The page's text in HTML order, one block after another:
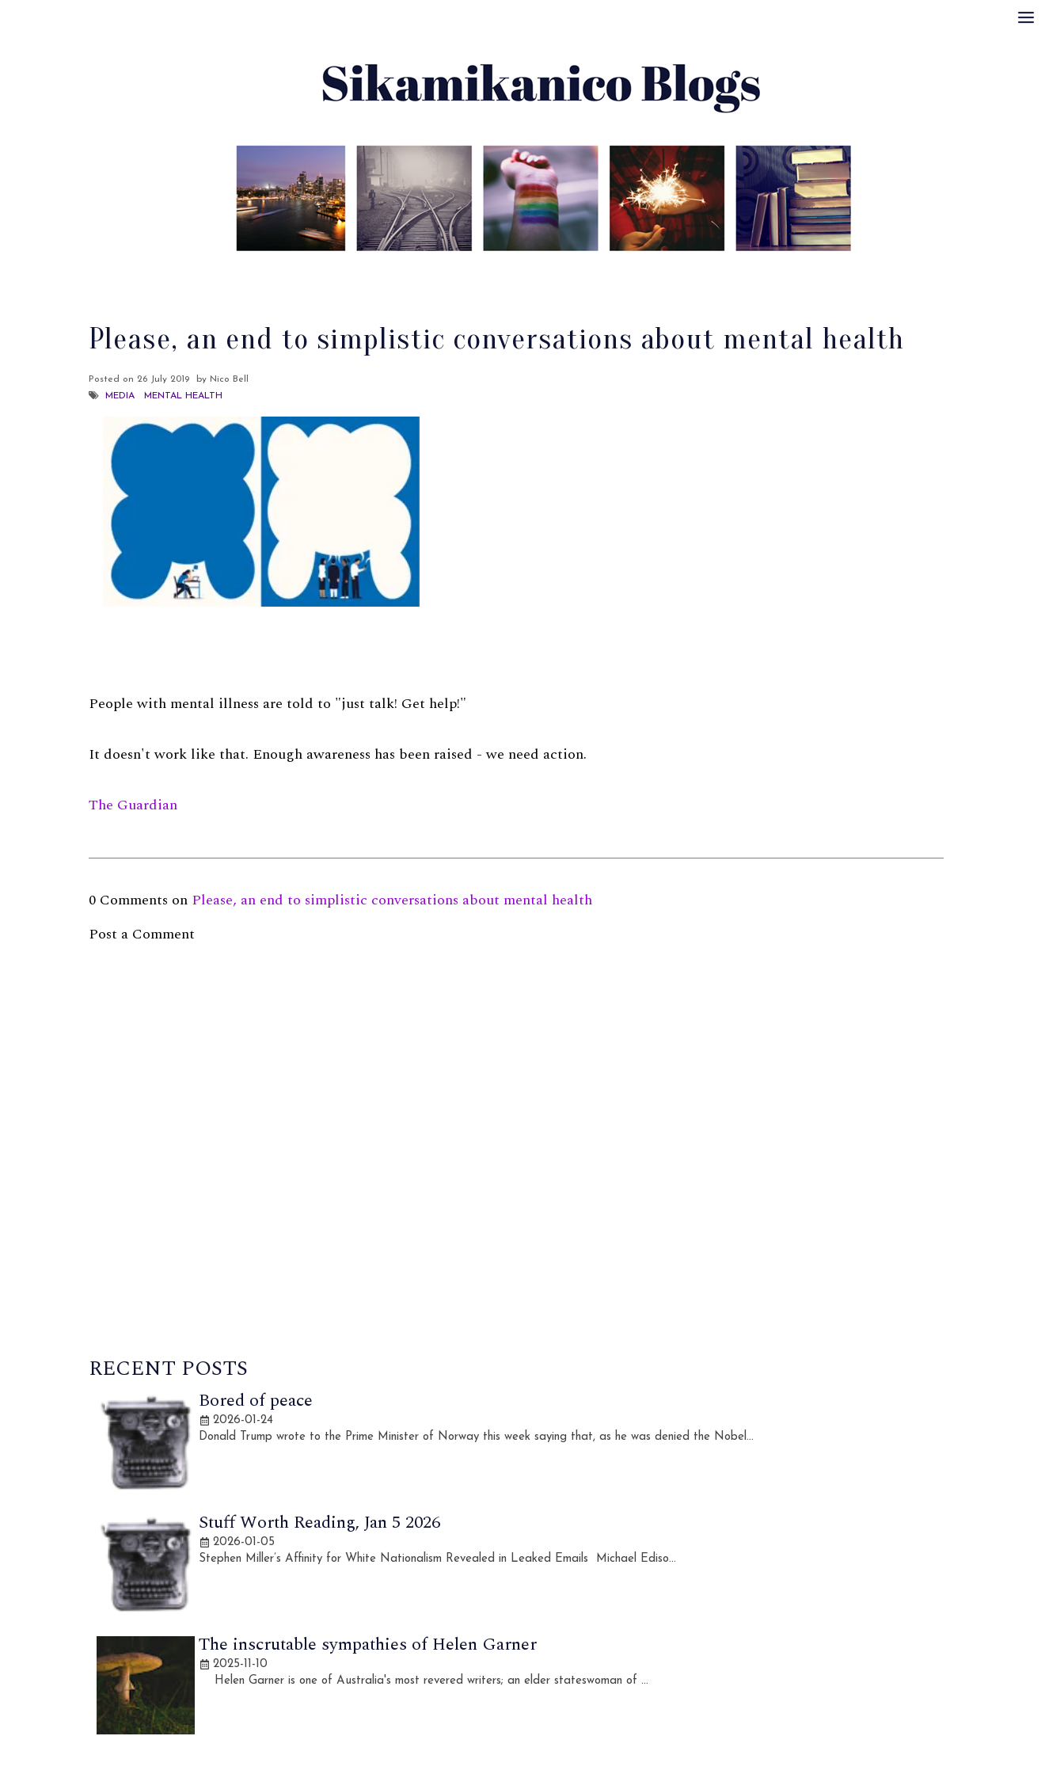
Please, an end to simplistic conversations about mental health
Posted on 26 July 2019
by Nico Bell
MEDIA
MENTAL HEALTH
People with mental illness are told to "just talk! Get help!"
It doesn't work like that. Enough awareness has been raised - we need action.
The Guardian
0 Comments on Please, an end to simplistic conversations about mental health
Post a Comment
RECENT POSTS
Bored of peace
2026-01-24
Donald Trump wrote to the Prime Minister of Norway this week saying that, as he was denied the Nobel...
Stuff Worth Reading, Jan 5 2026
2026-01-05
Stephen Miller’s Affinity for White Nationalism Revealed in Leaked Emails Michael Ediso...
The inscrutable sympathies of Helen Garner
2025-11-10
Helen Garner is one of Australia's most revered writers; an elder stateswoman of ...